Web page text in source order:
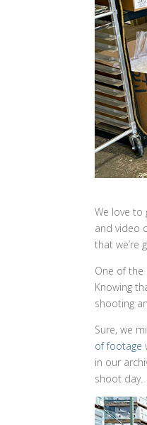
We love to
and video
that we’re
One of
Knowing
shooting
Sure, we
of footage
in our
shoot day.